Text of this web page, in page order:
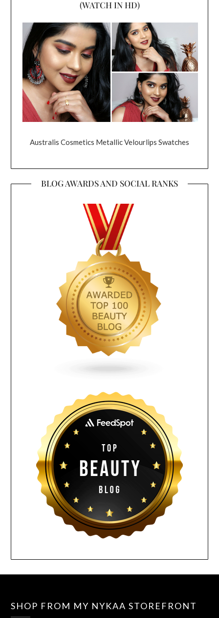
(WATCH IN HD)
Australis Cosmetics Metallic Velourlips Swatches
BLOG AWARDS AND SOCIAL RANKS
SHOP FROM MY NYKAA STOREFRONT